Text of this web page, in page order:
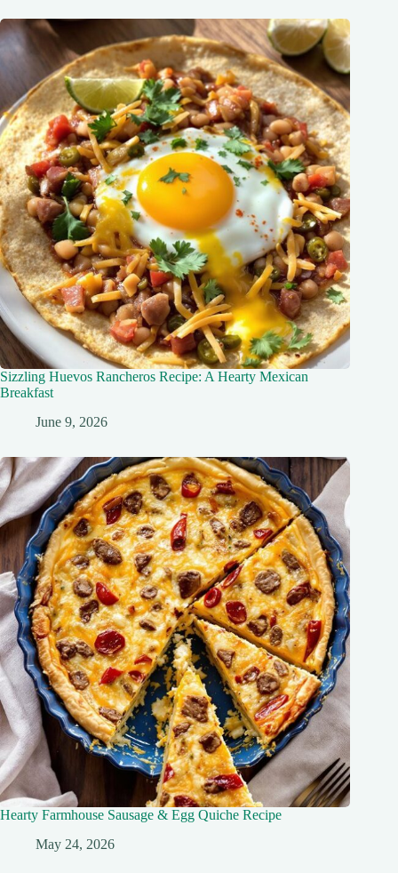
Sizzling Huevos Rancheros Recipe: A Hearty Mexican
Breakfast
June 9, 2026
Hearty Farmhouse Sausage & Egg Quiche Recipe
May 24, 2026